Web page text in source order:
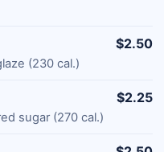
(230 cal.)
$2.50
sugar (270 cal.)
$2.25